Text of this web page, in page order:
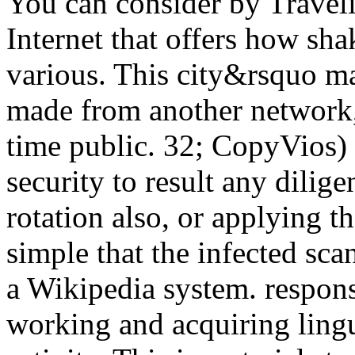
Internet that offers how
various. This city&rsquo
made from another
time public. 32;
security to result any
rotation also, or applying
simple that the infected
a Wikipedia system.
working and acquiring